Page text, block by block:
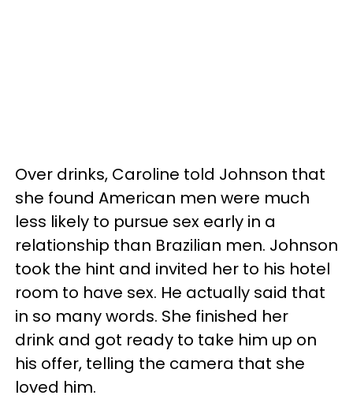
Over drinks, Caroline told Johnson that
she found American men were much
less likely to pursue sex early in a
relationship than Brazilian men. Johnson
took the hint and invited her to his hotel
room to have sex. He actually said that
in so many words. She finished her
drink and got ready to take him up on
his offer, telling the camera that she
loved him.